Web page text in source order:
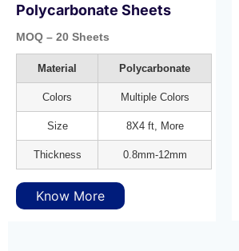
Polycarbonate Sheets
MOQ – 20 Sheets
Material Polycarbonate
Colors Multiple Colors
Size 8X4 ft, More
Thickness 0.8mm-12mm
Know More